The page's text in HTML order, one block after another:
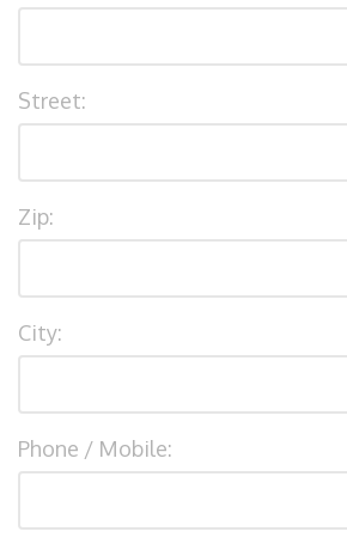
Street:
Zip:
City:
Phone / Mobile: